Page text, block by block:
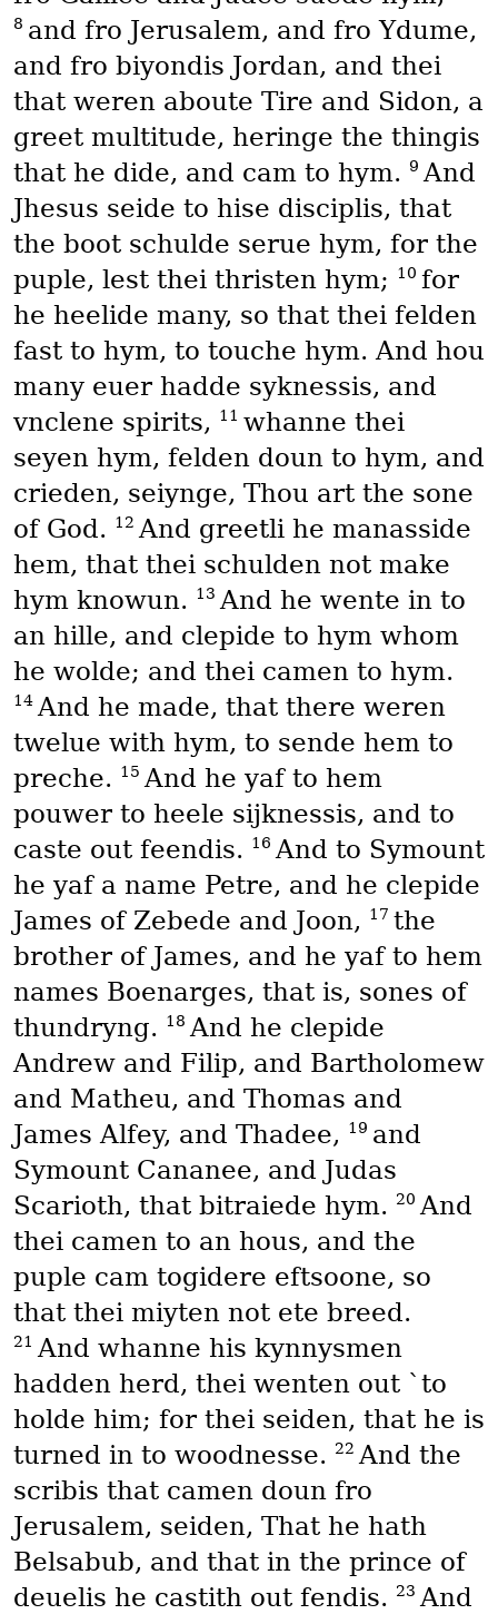
8 and fro Jerusalem, and fro Ydume,
and fro biyondis Jordan, and thei
that weren aboute Tire and Sidon, a
greet multitude, heringe the thingis
that he dide, and cam to hym. 9 And
Jhesus seide to hise disciplis, that
the boot schulde serue hym, for the
puple, lest thei thristen hym;
10 for
he heelide many, so that thei felden
fast to hym, to touche hym. And hou
many euer hadde syknessis, and
vnclene spirits,
11 whanne thei
seyen hym, felden doun to hym, and
crieden, seiynge, Thou art the sone
of God. 12 And greetli he manasside
hem, that thei schulden not make
hym knowun. 13 And he wente in to
an hille, and clepide to hym whom
he wolde; and thei camen to hym.
14 And he made, that there weren
twelue with hym, to sende hem to
preche. 15 And he yaf to hem
pouwer to heele sijknessis, and to
caste out feendis. 16 And to Symount
he yaf a name Petre, and he clepide
James of Zebede and Joon,
17 the
brother of James, and he yaf to hem
names Boenarges, that is, sones of
thundryng. 18 And he clepide
Andrew and Filip, and Bartholomew
and Matheu, and Thomas and
James Alfey, and Thadee,
19 and
Symount Cananee, and Judas
Scarioth, that bitraiede hym. 20 And
thei camen to an hous, and the
puple cam togidere eftsoone, so
that thei miyten not ete breed.
21 And whanne his kynnysmen
hadden herd, thei wenten out `to
holde him; for thei seiden, that he is
turned in to woodnesse. 22 And the
scribis that camen doun fro
Jerusalem, seiden, That he hath
Belsabub, and that in the prince of
deuelis he castith out fendis. 23 And